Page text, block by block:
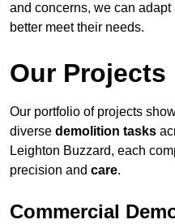
and concerns, we can
better meet their needs.
Our Projects
Our portfolio of projects
diverse demolition tasks
Leighton Buzzard, each
precision and care.
Commercial